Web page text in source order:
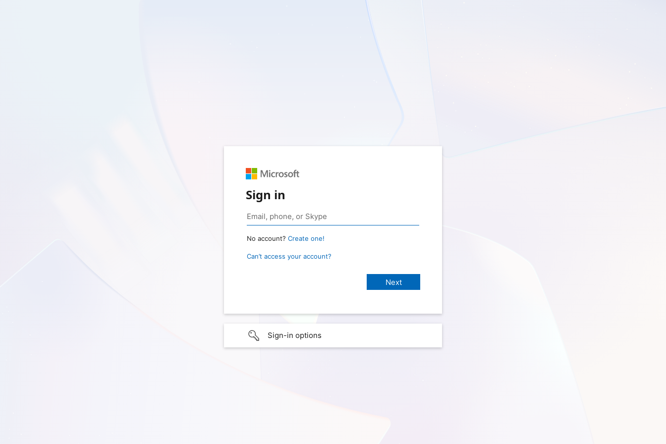
Sign in
No account? Create one!
Can’t access your account?
Sign-in options